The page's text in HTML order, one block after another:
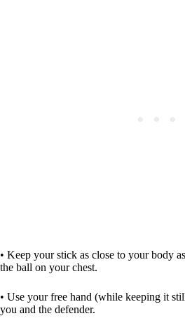
• Keep your stick as close to your body
the ball on your chest.
• Use your free hand (while keeping it
you and the defender.